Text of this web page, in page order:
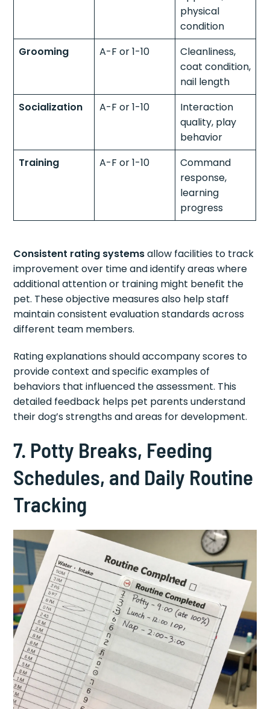
physical
condition
Grooming
A-F or 1-10
Cleanliness,
coat condition,
nail length
Socialization
A-F or 1-10
Interaction
quality, play
behavior
Training
A-F or 1-10
Command
response,
learning
progress
Consistent rating systemsallow facilities to track
improvement over time and identify areas where
additional attention or training might benefit the
pet. These objective measures also help staff
maintain consistent evaluation standards across
different team members.
Rating explanations should accompany scores to
provide context and specific examples of
behaviors that influenced the assessment. This
detailed feedback helps pet parents understand
their dog’s strengths and areas for development.
7. Potty Breaks, Feeding
Schedules, and Daily Routine
Tracking